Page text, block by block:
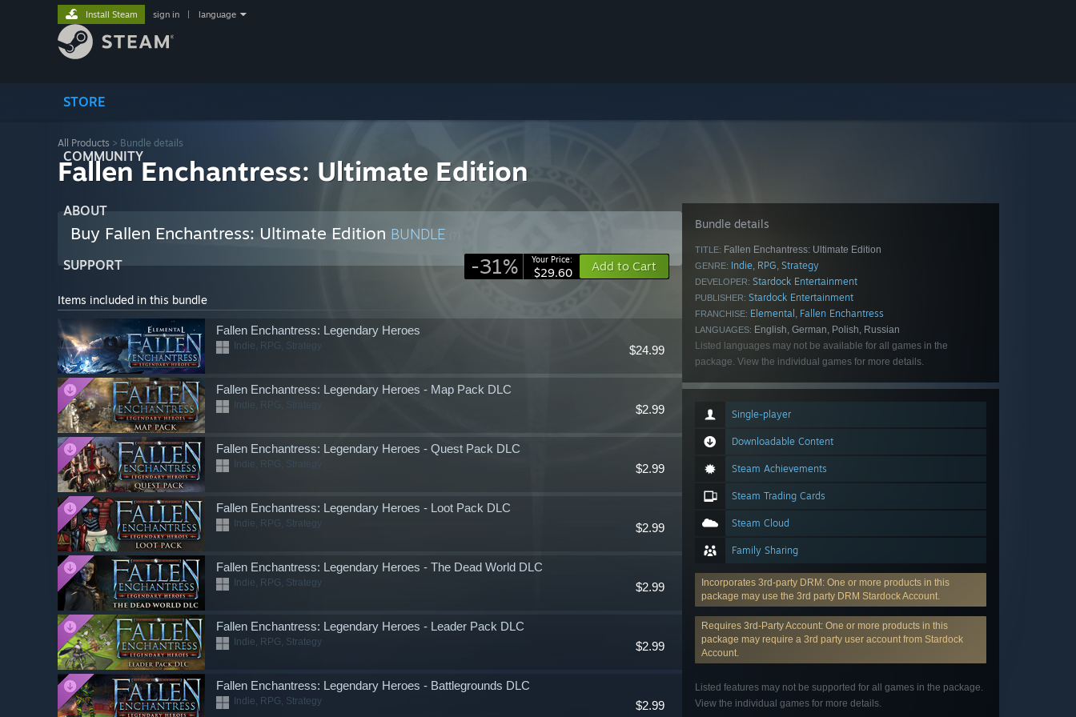
STORE
COMMUNITY
ABOUT
SUPPORT
Install Steam sign in language
All Products > Bundle details
Fallen Enchantress: Ultimate Edition
Buy Fallen Enchantress: Ultimate Edition BUNDLE
-31% Your Price:
$29.60 Add to Cart
Items included in this bundle
$24.99
Fallen Enchantress: Legendary Heroes
Indie, RPG, Strategy
$2.99
Fallen Enchantress: Legendary Heroes - Map Pack DLC
Indie, RPG, Strategy
$2.99
Fallen Enchantress: Legendary Heroes - Quest Pack DLC
Indie, RPG, Strategy
$2.99
Fallen Enchantress: Legendary Heroes - Loot Pack DLC
Indie, RPG, Strategy
$2.99
Fallen Enchantress: Legendary Heroes - The Dead World DLC
Indie, RPG, Strategy
$2.99
Fallen Enchantress: Legendary Heroes - Leader Pack DLC
Indie, RPG, Strategy
$2.99
Fallen Enchantress: Legendary Heroes - Battlegrounds DLC
Indie, RPG, Strategy
Bundle details
TITLE: Fallen Enchantress: Ultimate Edition
GENRE: Indie, RPG, Strategy
DEVELOPER: Stardock Entertainment
PUBLISHER: Stardock Entertainment
FRANCHISE: Elemental , Fallen Enchantress
LANGUAGES: English, German, Polish, Russian
Listed languages may not be available for all games in the
package. View the individual games for more details.
Single-player
Downloadable Content
Steam Achievements
Steam Trading Cards
Steam Cloud
Family Sharing
Incorporates 3rd-party DRM: One or more products in this
package may use the 3rd party DRM Stardock Account.
Requires 3rd-Party Account: One or more products in this
package may require a 3rd party user account from Stardock
Account.
Listed features may not be supported for all games in the package.
View the individual games for more details.